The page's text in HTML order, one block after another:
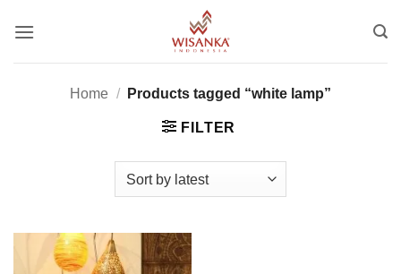
Home / Products tagged “white lamp”
FILTER